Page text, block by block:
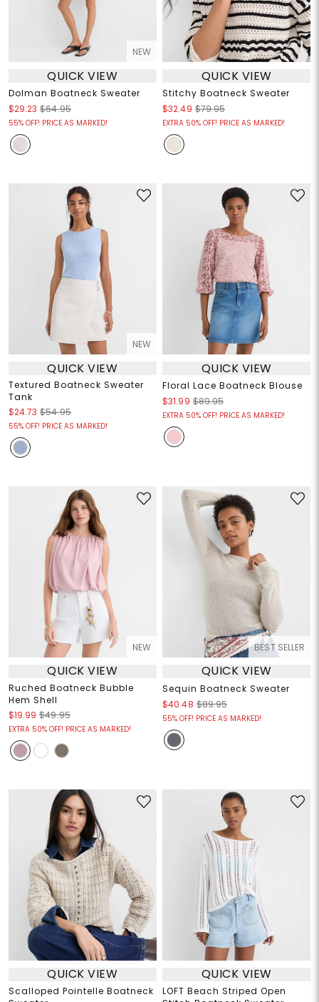
NEW
QUICK VIEW
Dolman Boatneck Sweater
$29.23 $64.95
55% OFF! PRICE AS MARKED!
QUICK VIEW
Stitchy Boatneck Sweater
$32.49 $79.95
EXTRA 50% OFF! PRICE AS MARKED!
NEW
QUICK VIEW
Textured Boatneck Sweater
Tank
$24.73 $54.95
55% OFF! PRICE AS MARKED!
QUICK VIEW
Floral Lace Boatneck Blouse
$31.99 $89.95
EXTRA 50% OFF! PRICE AS MARKED!
NEW
QUICK VIEW
Ruched Boatneck Bubble
Hem Shell
$19.99 $49.95
EXTRA 50% OFF! PRICE AS MARKED!
BEST SELLER
QUICK VIEW
Sequin Boatneck Sweater
$40.48 $89.95
55% OFF! PRICE AS MARKED!
QUICK VIEW
Scalloped Pointelle Boatneck
QUICK VIEW
LOFT Beach Striped Open